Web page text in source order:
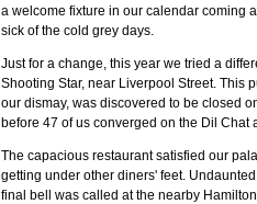
a welcome fixture in our calendar coming
sick of the cold grey days.
Just for a change, this year we tried a
Shooting Star, near Liverpool Street. This
our dismay, was discovered to be closed
before 47 of us converged on the Dil Chat
The capacious restaurant satisfied our
getting under other diners' feet.
final bell was called at the nearby